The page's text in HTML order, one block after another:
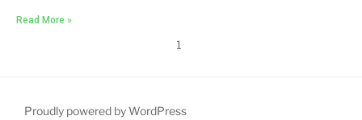
Read More »
1
Proudly powered by WordPress